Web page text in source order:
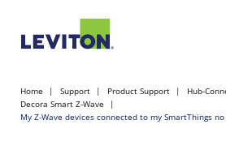
Home Support Product Support
Hub-
Decora Smart Z-Wave
My Z-Wave devices connected to my SmartThings